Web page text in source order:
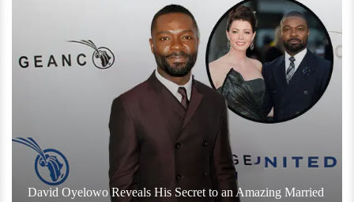
David Oyelowo Reveals His Secret to an Amazing Married